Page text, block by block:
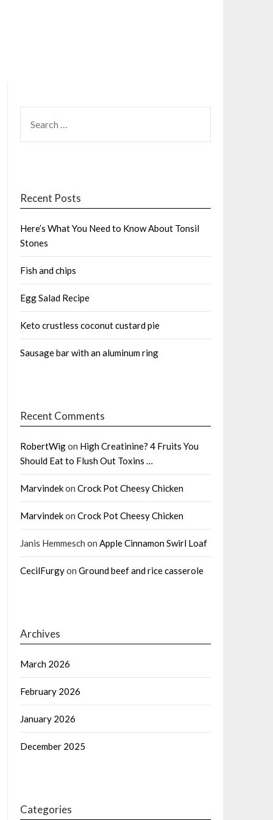
FOR:
Recent Posts
Here’s What You Need to Know About Tonsil
Stones
Fish and chips
Egg Salad Recipe
Keto crustless coconut custard pie
Sausage bar with an aluminum ring
Recent Comments
RobertWigon High Creatinine? 4 Fruits You
Should Eat to Flush Out Toxins …
Marvindekon Crock Pot Cheesy Chicken
Marvindekon Crock Pot Cheesy Chicken
Janis Hemmesch on Apple Cinnamon Swirl Loaf
CecilFurgyon Ground beef and rice casserole
Archives
March 2026
February 2026
January 2026
December 2025
Categories